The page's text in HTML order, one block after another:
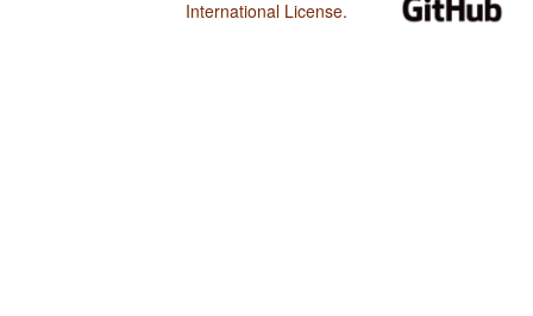
International License.